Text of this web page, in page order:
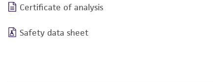
Certificate of analysis
Safety data sheet